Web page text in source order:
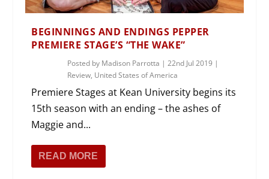
BEGINNINGS AND ENDINGS PEPPER
PREMIERE STAGE’S “THE WAKE”
Posted by Madison Parrotta |22nd Jul 2019 |
Review, United States of America
Premiere Stages at Kean University begins its
15th season with an ending – the ashes of
Maggie and...
READ MORE